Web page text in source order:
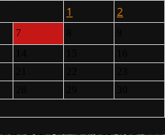
1
2
7